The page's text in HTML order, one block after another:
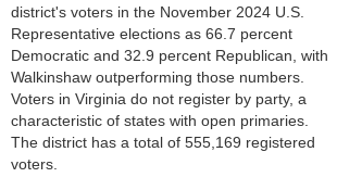
district's voters in the November 2024 U.S.
Representative elections as 66.7 percent
Democratic and 32.9 percent Republican, with
Walkinshaw outperforming those numbers.
Voters in Virginia do not register by party, a
characteristic of states with open primaries.
The district has a total of 555,169 registered
voters.